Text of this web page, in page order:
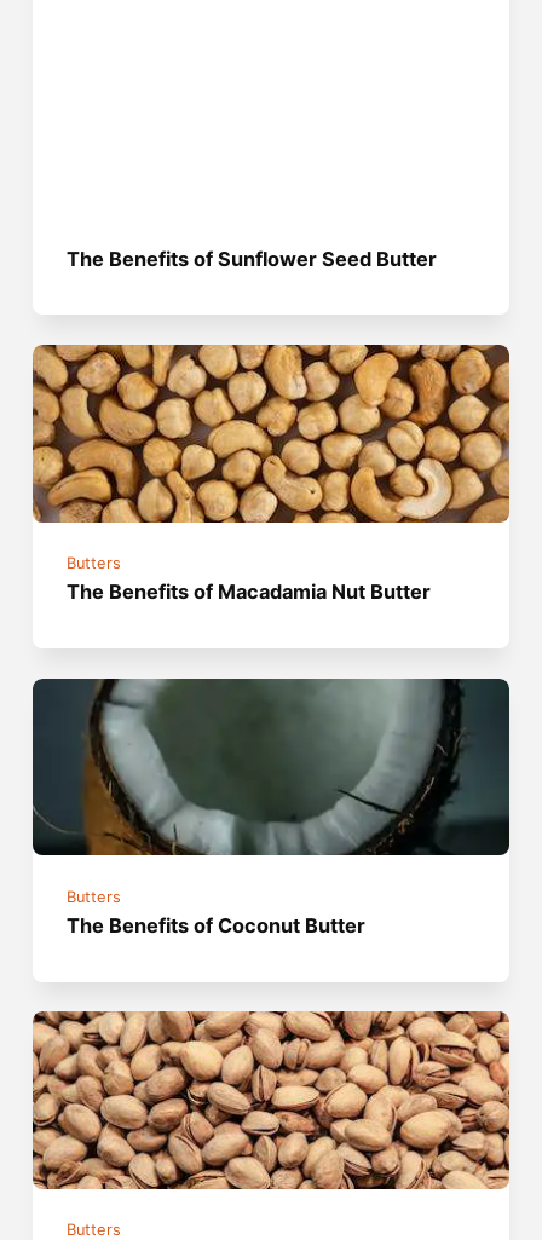
The Benefits of Sunflower Seed Butter
Butters
The Benefits of Macadamia Nut Butter
Butters
The Benefits of Coconut Butter
Butters